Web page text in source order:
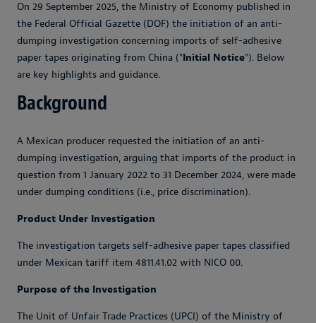
On 29 September 2025, the Ministry of Economy published in
the Federal Official Gazette (DOF) the initiation of an anti-
dumping investigation concerning imports of self-adhesive
paper tapes originating from China ("Initial Notice"). Below
are key highlights and guidance.
Background
A Mexican producer requested the initiation of an anti-
dumping investigation, arguing that imports of the product in
question from 1 January 2022 to 31 December 2024, were made
under dumping conditions (i.e., price discrimination).
Product Under Investigation
The investigation targets self-adhesive paper tapes classified
under Mexican tariff item 4811.41.02 with NICO 00.
Purpose of the Investigation
The Unit of Unfair Trade Practices (UPCI) of the Ministry of